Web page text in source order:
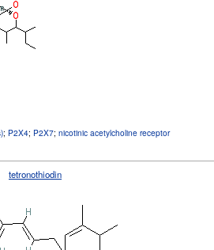
; P2X4; P2X7; nicotinic acetylcholine receptor
tetronothiodin